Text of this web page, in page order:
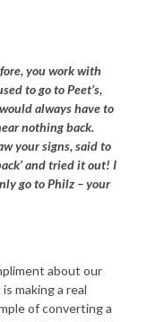
you work with
to go to Peet’s,
always have to
nothing back.
your signs, said to
and tried it out! I
go to Philz – your
about our
making a real
of converting a